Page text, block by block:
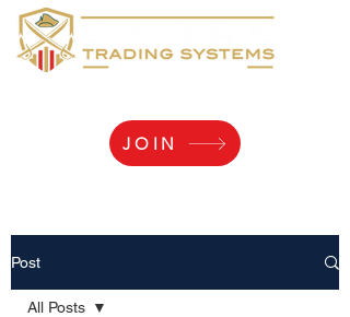
JOIN
Post
All Posts